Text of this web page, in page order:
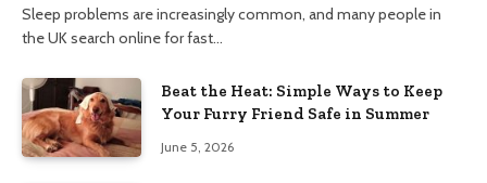
Sleep problems are increasingly common, and many people in
the UK search online for fast…
Beat the Heat: Simple Ways to Keep
Your Furry Friend Safe in Summer
June 5, 2026